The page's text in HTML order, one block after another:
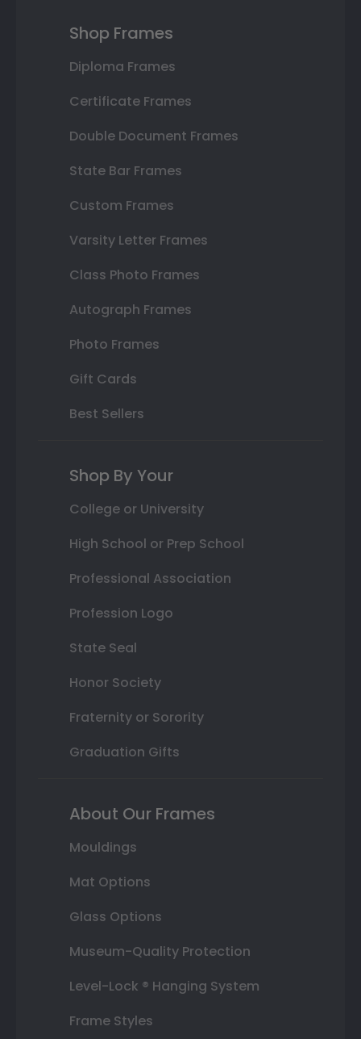
Shop Frames
Diploma Frames
Certificate Frames
Double Document Frames
State Bar Frames
Custom Frames
Varsity Letter Frames
Class Photo Frames
Autograph Frames
Photo Frames
Gift Cards
Best Sellers
Shop By Your
College or University
High School or Prep School
Professional Association
Profession Logo
State Seal
Honor Society
Fraternity or Sorority
Graduation Gifts
About Our Frames
Mouldings
Mat Options
Glass Options
Museum-Quality Protection
Level-Lock ® Hanging System
Frame Styles